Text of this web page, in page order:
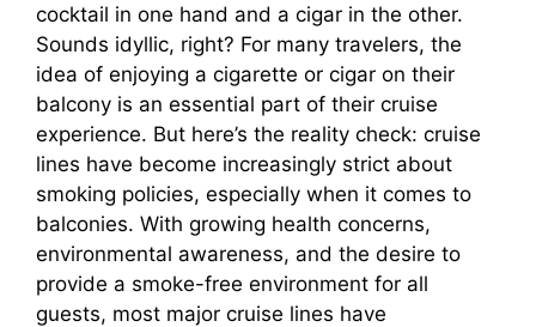
cocktail in one hand and a cigar in the other.
Sounds idyllic, right? For many travelers, the
idea of enjoying a cigarette or cigar on their
balcony is an essential part of their cruise
experience. But here’s the reality check: cruise
lines have become increasingly strict about
smoking policies, especially when it comes to
balconies. With growing health concerns,
environmental awareness, and the desire to
provide a smoke-free environment for all
guests, most major cruise lines have